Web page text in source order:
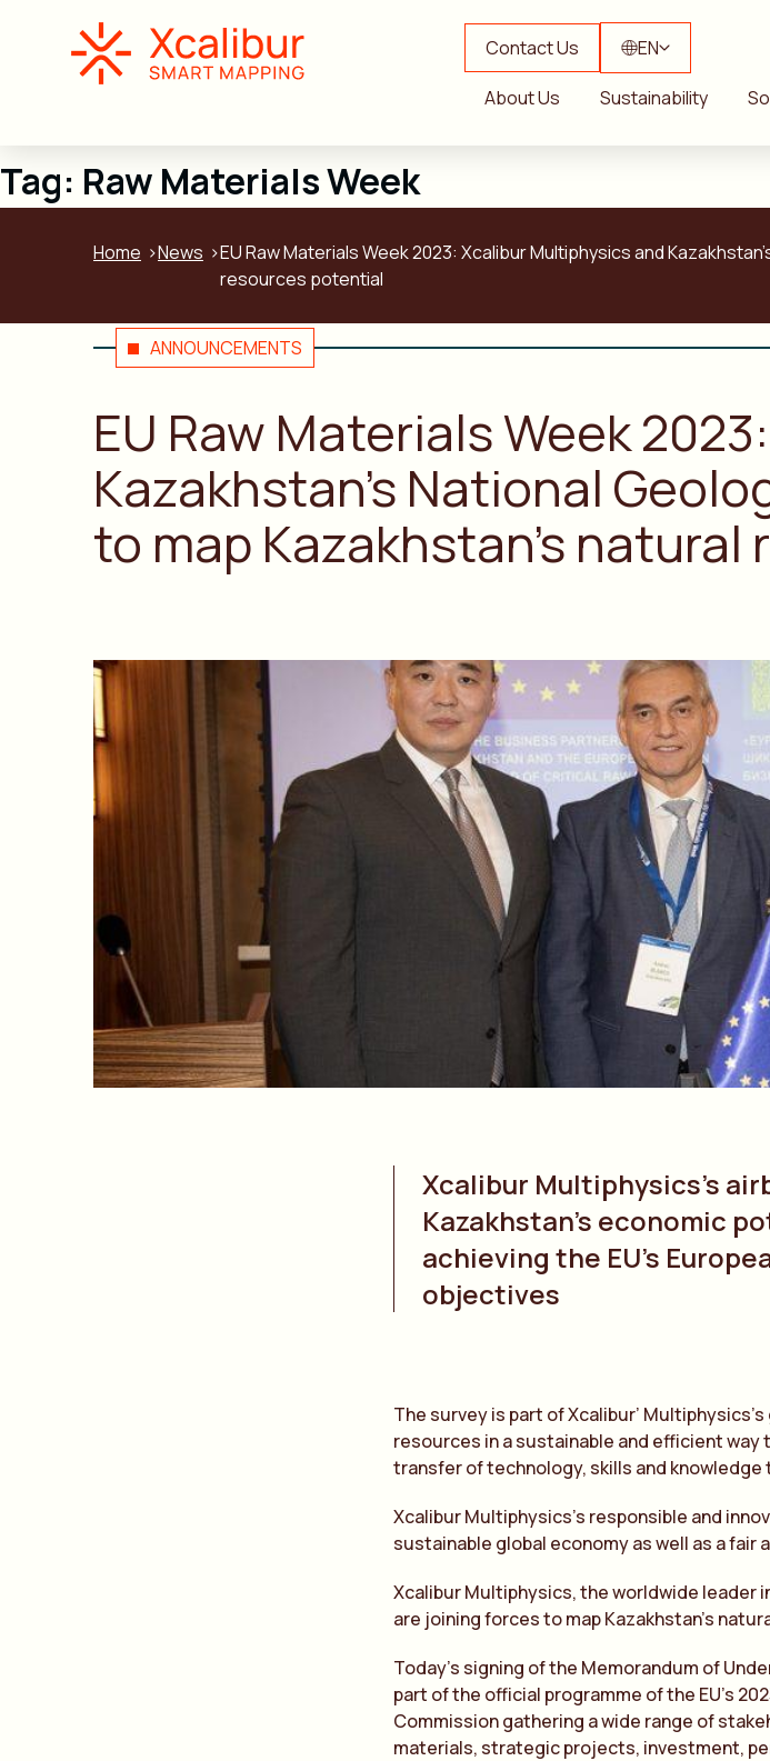
Contact Us EN
About Us Sustainability
Tag: Raw Materials Week
Home News
EU Raw Materials Week 2023: Xcalibur Multiphysics and
resources potential
ANNOUNCEMENTS
EU Raw Materials Week
Kazakhstan’s National
to map Kazakhstan’s
Xcalibur Multiphysics’s
Kazakhstan’s economic
achieving the EU’s
objectives
The survey is part of Xcalibur’
resources in a sustainable and efficient
transfer of technology, skills and
Xcalibur Multiphysics’s responsible and
sustainable global economy as well as a fair
Xcalibur Multiphysics, the worldwide leader
are joining forces to map Kazakhstan’s
Today’s signing of the Memorandum of
part of the official programme of the EU’s
Commission gathering a wide range of
materials, strategic projects, investment,